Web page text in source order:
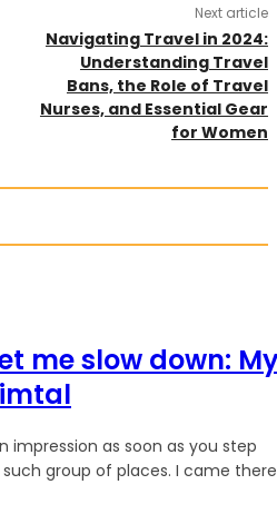
Next article
Navigating Travel in 2024:
Understanding Travel
Bans, the Role of Travel
Nurses, and Essential Gear
for Women
me slow down:
impression as soon as you step
group of places. I came there